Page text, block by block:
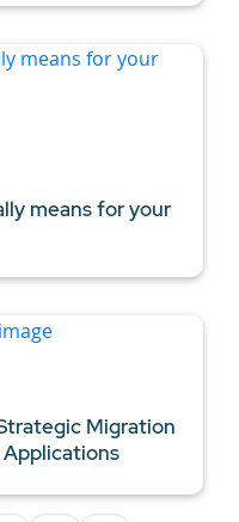
means for your
Migration